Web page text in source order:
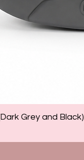
Grey and Black)